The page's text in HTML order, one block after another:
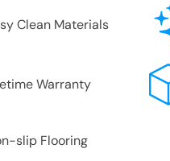
Clean Materials
Warranty
slip Flooring